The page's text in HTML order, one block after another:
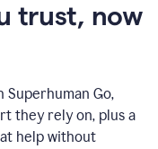
trust, now
Go,
they rely on, plus a
help without